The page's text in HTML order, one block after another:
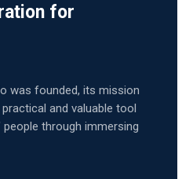
for
was founded, its mission
and valuable tool
people through immersing